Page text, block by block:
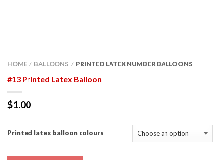
HOME / BALLOONS / PRINTED LATEX NUMBER BALLOONS
#13 Printed Latex Balloon
$1.00
Printed latex balloon colours